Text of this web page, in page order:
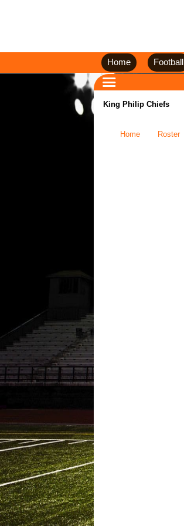
Home Football
King Philip Chiefs
Home Roster